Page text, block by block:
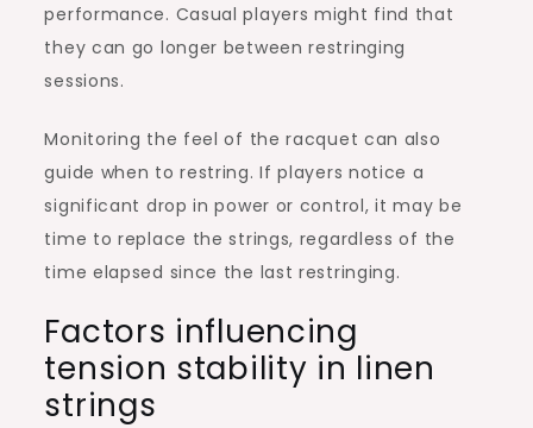
performance. Casual players might find that
they can go longer between restringing
sessions.
Monitoring the feel of the racquet can also
guide when to restring. If players notice a
significant drop in power or control, it may be
time to replace the strings, regardless of the
time elapsed since the last restringing.
Factors influencing
tension stability in linen
strings